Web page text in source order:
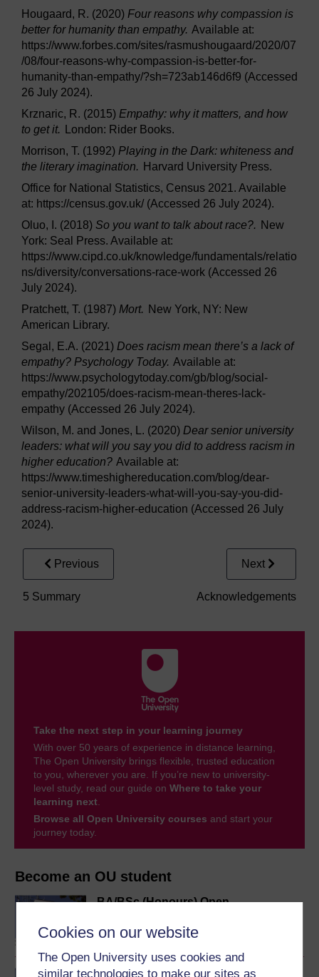
Cookies on our website
The Open University uses cookies and
similar technologies to make our sites as
Become an OU student
BA/BSc (Honours) Open
Hougaard, R. (2020) Four reasons why compassion is
better for humanity than empathy. Available at:
https://www.forbes.com/sites/rasmushougaard/2020/07
/08/four-reasons-why-compassion-is-better-for-
humanity-than-empathy/?sh=723ab146d6f9 (Accessed
26 July 2024).
Krznaric, R. (2015) Empathy: why it matters, and how
to get it. London: Rider Books.
Morrison, T. (1992) Playing in the Dark: whiteness and
the literary imagination. Harvard University Press.
Office for National Statistics, Census 2021. Available
at: https://census.gov.uk/ (Accessed 26 July 2024).
Oluo, I. (2018) So you want to talk about race?. New
York: Seal Press. Available at:
https://www.cipd.co.uk/knowledge/fundamentals/relatio
ns/diversity/conversations-race-work (Accessed 26
July 2024).
Pratchett, T. (1987) Mort. New York, NY: New
American Library.
Segal, E.A. (2021) Does racism mean there’s a lack of
empathy? Psychology Today. Available at:
https://www.psychologytoday.com/gb/blog/social-
empathy/202105/does-racism-mean-theres-lack-
empathy (Accessed 26 July 2024).
Wilson, M. and Jones, L. (2020) Dear senior university
leaders: what will you say you did to address racism in
higher education? Available at:
https://www.timeshighereducation.com/blog/dear-
senior-university-leaders-what-will-you-say-you-did-
address-racism-higher-education (Accessed 26 July
2024).
Previous
5 Summary
Next
Acknowledgements
Take the next step in your learning journey
With over 50 years of experience in distance learning,
The Open University brings flexible, trusted education
to you, wherever you are. If you’re new to university-
level study, read our guide on Where to take your
learning next.
Browse all Open University courses and start your
journey today.